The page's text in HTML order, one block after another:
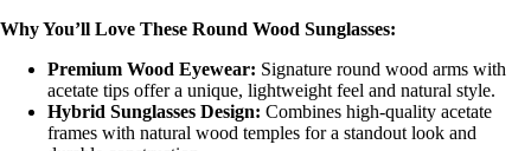
Why You’ll Love These Round Wood Sunglasses:
Premium Wood Eyewear: Signature round wood arms with
acetate tips offer a unique, lightweight feel and natural style.
Hybrid Sunglasses Design: Combines high-quality acetate
frames with natural wood temples for a standout look and